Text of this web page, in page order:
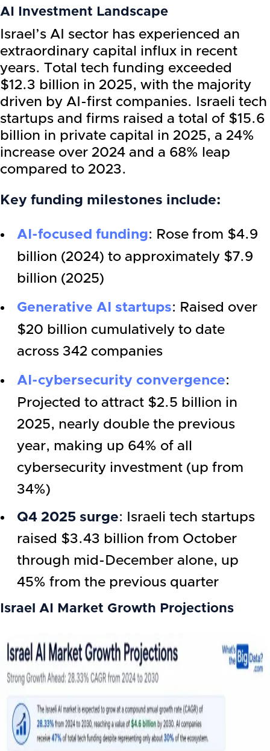
AI Investment Landscape
Israel’s AI sector has experienced an
extraordinary capital influx in recent
years. Total tech funding exceeded
$12.3 billion in 2025, with the majority
driven by AI-first companies. Israeli tech
startups and firms raised a total of $15.6
billion in private capital in 2025, a 24%
increase over 2024 and a 68% leap
compared to 2023.
Key funding milestones include:
AI-focused funding: Rose from $4.9
billion (2024) to approximately $7.9
billion (2025)
Generative AI startups: Raised over
$20 billion cumulatively to date
across 342 companies
AI-cybersecurity convergence:
Projected to attract $2.5 billion in
2025, nearly double the previous
year, making up 64% of all
cybersecurity investment (up from
34%)
Q4 2025 surge: Israeli tech startups
raised $3.43 billion from October
through mid-December alone, up
45% from the previous quarter
Israel AI Market Growth Projections